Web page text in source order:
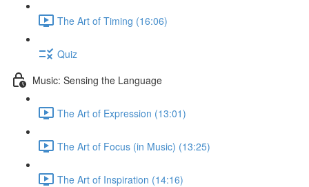
The Art of Timing (16:06)
Quiz
Music: Sensing the Language
The Art of Expression (13:01)
The Art of Focus (in Music) (13:25)
The Art of Inspiration (14:16)